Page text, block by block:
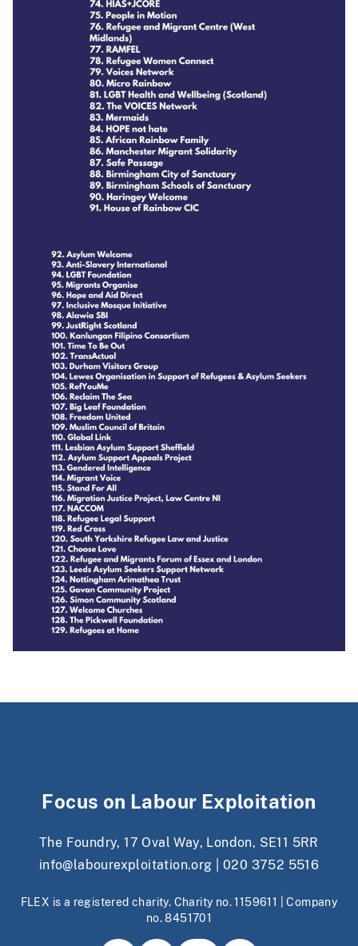
Focus on Labour Exploitation
The Foundry, 17 Oval Way, London, SE11 5RR
info@labourexploitation.org
020 3752 5516
FLEX is a registered charity. Charity no. 1159611 | Company
no. 8451701